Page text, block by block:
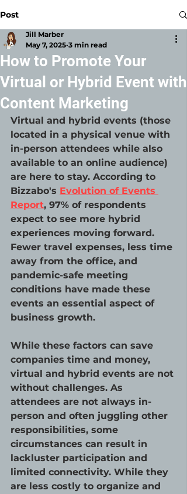
Post
How to Promote Your
Virtual or Hybrid Event with
Content Marketing
Jill Marber
May 7, 2025 3 min read
Virtual and hybrid events (those
located in a physical venue with
in-person attendees while also
available to an online audience)
are here to stay. According to
Bizzabo's Evolution of Events
Report, 97% of respondents
expect to see more hybrid
experiences moving forward.
Fewer travel expenses, less time
away from the office, and
pandemic-safe meeting
conditions have made these
events an essential aspect of
business growth.
While these factors can save
companies time and money,
virtual and hybrid events are not
without challenges. As
attendees are not always in-
person and often juggling other
responsibilities, some
circumstances can result in
lackluster participation and
limited connectivity. While they
are less costly to organize and